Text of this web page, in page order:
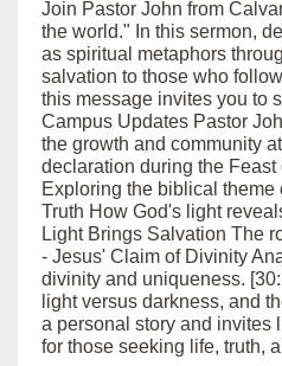
Join Pastor John from
the world." In this sermon,
as spiritual metaphors
salvation to those who
this message invites you to
Campus Updates Pastor
the growth and community
declaration during the
Exploring the biblical theme
Truth How God's light
Light Brings Salvation The
- Jesus' Claim of Divinity
divinity and uniqueness.
light versus darkness, and
a personal story and invites
for those seeking life, truth,